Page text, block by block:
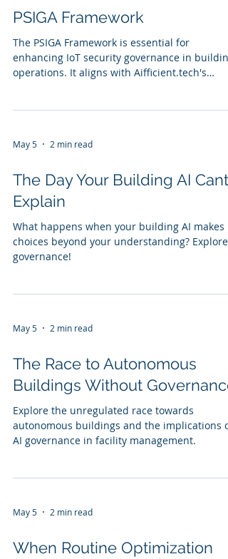
PSIGA Framework
The PSIGA Framework is essential for
enhancing IoT security governance in building
operations. It aligns with Aifficient.tech's
methods, the framework provides actionable
May 5 2 min read
The Day Your Building AI Cant
Explain
What happens when your building AI makes
choices beyond your understanding? Explore
governance!
May 5 2 min read
The Race to Autonomous
Buildings Without Governance
Explore the unregulated race towards
autonomous buildings and the implications of
AI governance in facility management.
May 5 2 min read
When Routine Optimization